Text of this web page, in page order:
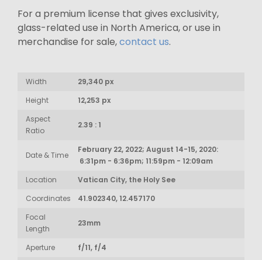
For a premium license that gives exclusivity,
glass-related use in North America, or use in
merchandise for sale,contact us.
Width
29,340 px
Height
12,253 px
Aspect
Ratio
2.39 : 1
Date & Time
February 22, 2022; August 14-15, 2020:
6:31pm - 6:36pm; 11:59pm - 12:09am
Location
Vatican City, the Holy See
Coordinates
41.902340, 12.457170
Focal
Length
23mm
Aperture
f/11, f/4